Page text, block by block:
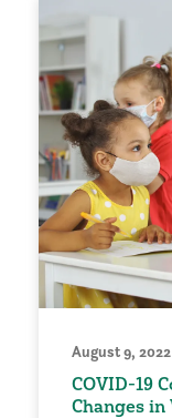
August 9, 2022
COVID-19
Changes in